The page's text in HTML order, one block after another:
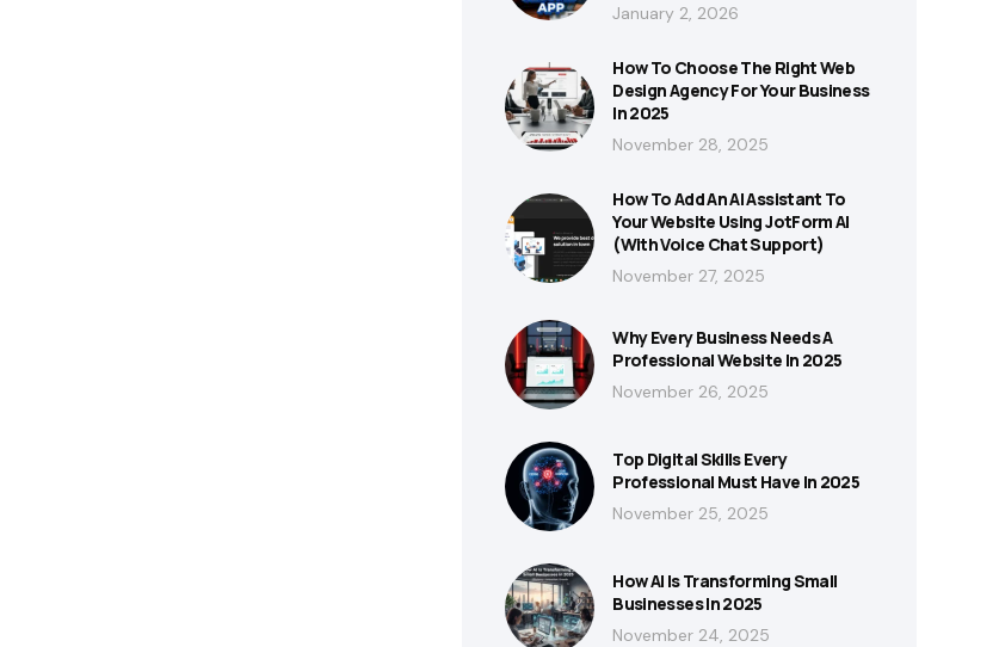
January 2, 2026
How To Choose The Right Web
Design Agency For Your Business
In 2025
November 28, 2025
How To Add An AI Assistant To
Your Website Using JotForm AI
(With Voice Chat Support)
November 27, 2025
Why Every Business Needs A
Professional Website In 2025
November 26, 2025
Top Digital Skills Every
Professional Must Have In 2025
November 25, 2025
How AI Is Transforming Small
Businesses In 2025
November 24, 2025